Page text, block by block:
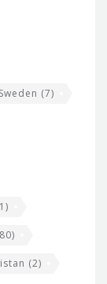
Sweden (7)
(2)